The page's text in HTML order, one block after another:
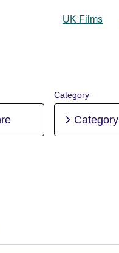
UK Films
Category
Category